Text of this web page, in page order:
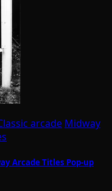
arcade Midway
Arcade Titles Pop-up